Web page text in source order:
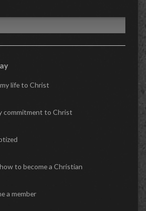
life to Christ
commitment to Christ
to become a Christian
a member